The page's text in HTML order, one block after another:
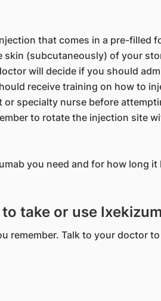
that comes in a pre-filled
(subcutaneously) of your
will decide if you should
receive training on how to
specialty nurse before
to rotate the injection site
you need and for how long it
take or use
remember. Talk to your doctor